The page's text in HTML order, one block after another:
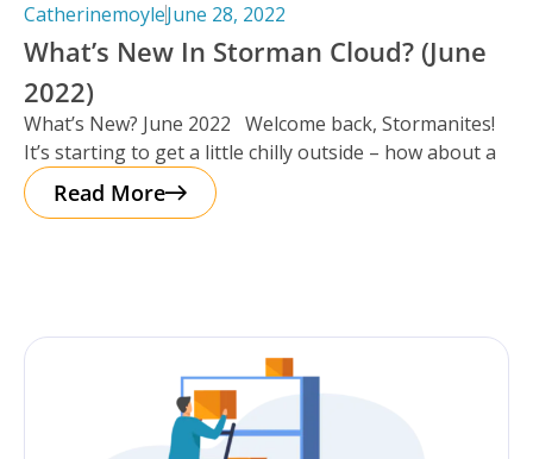
CatherinemoyleJune 28, 2022
What’s New In Storman Cloud? (June
2022)
What’s New? June 2022 Welcome back, Stormanites!
It’s starting to get a little chilly outside – how about a
Read More